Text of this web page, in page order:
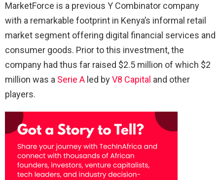
MarketForce is a previous Y Combinator company
with a remarkable footprint in Kenya’s informal retail
market segment offering digital financial services and
consumer goods. Prior to this investment, the
company had thus far raised $2.5 million of which $2
million was a Serie A led byV8 Capital and other
players.